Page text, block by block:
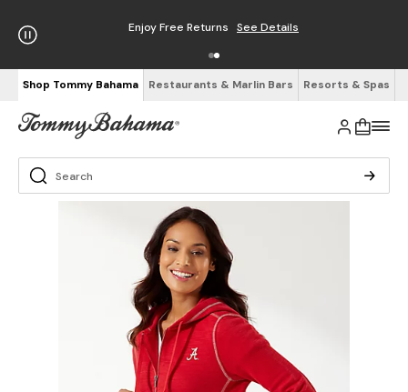
Enjoy Free Returns See Details
Shop Tommy Bahama Restaurants & Marlin Bars Resorts & Spas